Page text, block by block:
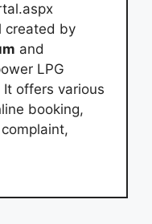
created by
and
LPG
offers various
booking,